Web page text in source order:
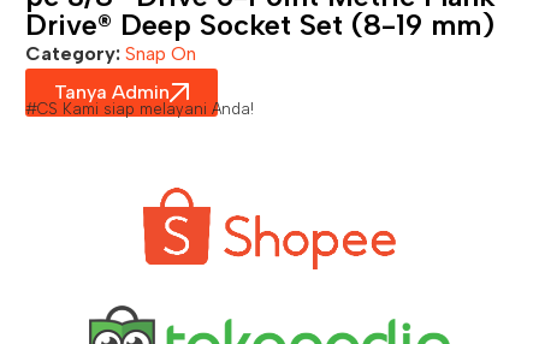
Drive® Deep Socket Set (8-19 mm)
Category: Snap On
Tanya Admin
#CS Kami siap melayani Anda!